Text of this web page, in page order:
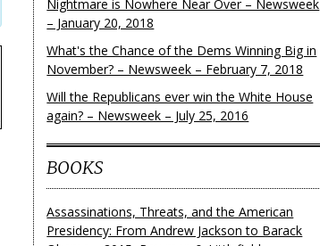
Nightmare is Nowhere Near Over – Newsweek
– January 20, 2018
What's the Chance of the Dems Winning Big in
November? – Newsweek – February 7, 2018
Will the Republicans ever win the White House
again? – Newsweek – July 25, 2016
BOOKS
Assassinations, Threats, and the American
Presidency: From Andrew Jackson to Barack